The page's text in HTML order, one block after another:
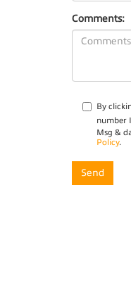
Comments:
By
number
Msg &
Policy.